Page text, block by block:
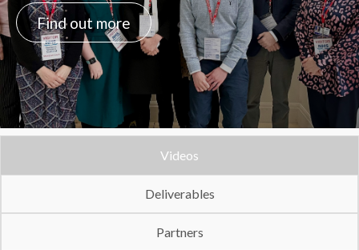
Find out more
Videos
Deliverables
Partners